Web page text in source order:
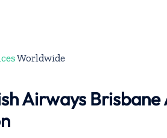
Worldwide
Airways